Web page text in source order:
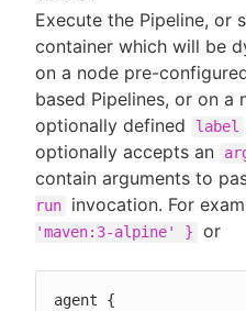
Execute the Pipeline, or
container which will be
on a node pre-
based Pipelines, or on a
optionally defined
label
optionally accepts an
contain arguments to
run
invocation. For
'maven:3-alpine' }
or
agent {